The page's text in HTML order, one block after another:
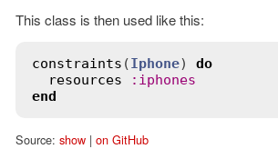
This class is then used like this:
constraints (Iphone) do
resources
: iphones
end
Source: show| on GitHub